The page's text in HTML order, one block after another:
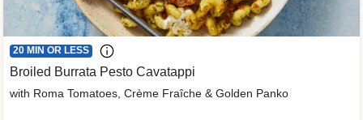
20 MIN OR LESS
Broiled Burrata Pesto Cavatappi
with Roma Tomatoes, Crème Fraîche & Golden Panko